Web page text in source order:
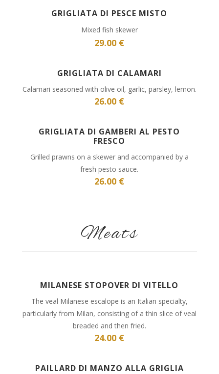
GRIGLIATA DI PESCE MISTO
Mixed fish skewer
29.00 €
GRIGLIATA DI CALAMARI
Calamari seasoned with olive oil, garlic, parsley, lemon.
26.00 €
GRIGLIATA DI GAMBERI AL PESTO
FRESCO
Grilled prawns on a skewer and accompanied by a
fresh pesto sauce.
26.00 €
Meats
MILANESE STOPOVER DI VITELLO
The veal Milanese escalope is an Italian specialty,
particularly from Milan, consisting of a thin slice of veal
breaded and then fried.
24.00 €
PAILLARD DI MANZO ALLA GRIGLIA